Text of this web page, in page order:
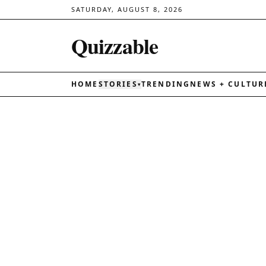
SATURDAY, AUGUST 8, 2026
Quizzable
HOME STORIES ▾TRENDING NEWS +